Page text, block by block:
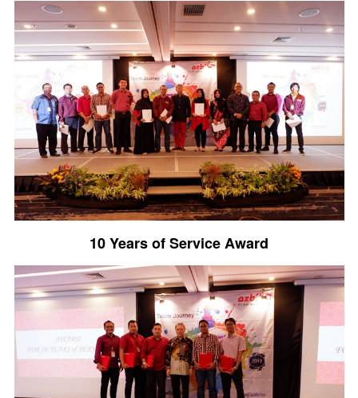
10 Years of Service Award